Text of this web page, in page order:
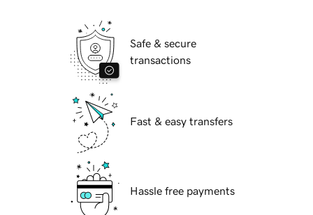
Safe & secure
transactions
Fast & easy transfers
Hassle free payments